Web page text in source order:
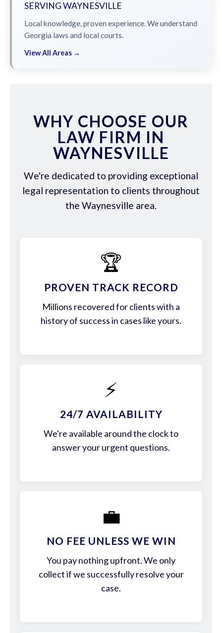
SERVING WAYNESVILLE
Local knowledge, proven experience. We understand
Georgia laws and local courts.
View All Areas →
WHY CHOOSE OUR
LAW FIRM IN
WAYNESVILLE
We're dedicated to providing exceptional
legal representation to clients throughout
the Waynesville area.
🏆
PROVEN TRACK RECORD
Millions recovered for clients with a
history of success in cases like yours.
⚡
24/7 AVAILABILITY
We're available around the clock to
answer your urgent questions.
💼
NO FEE UNLESS WE WIN
You pay nothing upfront. We only
collect if we successfully resolve your
case.